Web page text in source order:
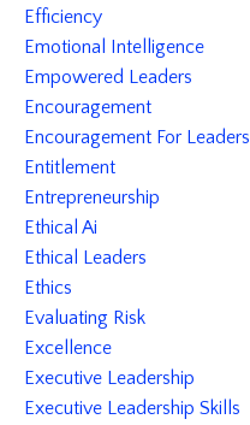
Efficiency
Emotional Intelligence
Empowered Leaders
Encouragement
Encouragement For Leaders
Entitlement
Entrepreneurship
Ethical Ai
Ethical Leaders
Ethics
Evaluating Risk
Excellence
Executive Leadership
Executive Leadership Skills